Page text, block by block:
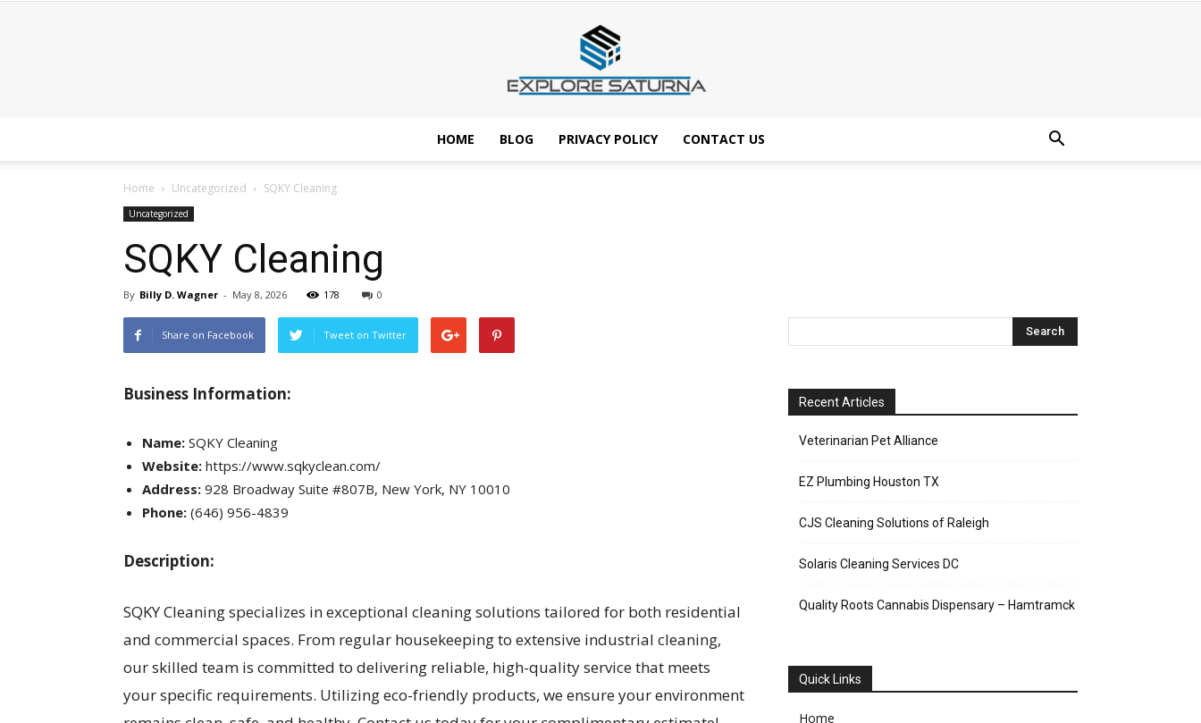
HOME BLOG PRIVACY POLICY CONTACT US
Home Uncategorized SQKY Cleaning
Uncategorized
SQKY Cleaning
By Billy D. Wagner - May 8, 2026 178 0
Share on Facebook Tweet on Twitter
Business Information:
Name: SQKY Cleaning
Website: https://www.sqkyclean.com/
Address: 928 Broadway Suite #807B, New York, NY 10010
Phone: (646) 956-4839
Description:
SQKY Cleaning specializes in exceptional cleaning solutions tailored for both residential
and commercial spaces. From regular housekeeping to extensive industrial cleaning,
our skilled team is committed to delivering reliable, high-quality service that meets
your specific requirements. Utilizing eco-friendly products, we ensure your environment
Recent Articles
Veterinarian Pet Alliance
EZ Plumbing Houston TX
CJS Cleaning Solutions of Raleigh
Solaris Cleaning Services DC
Quality Roots Cannabis Dispensary – Hamtramck
Quick Links
Home